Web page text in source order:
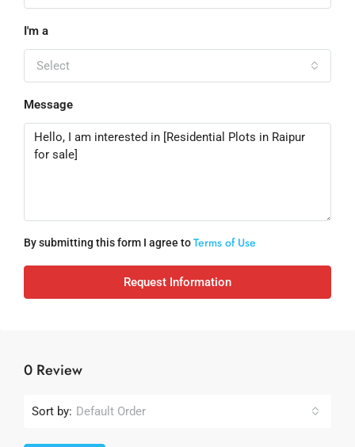
I'm a
Select
Message
By submitting this form I agree toTerms of Use
Request Information
0 Review
Sort by: Default Order